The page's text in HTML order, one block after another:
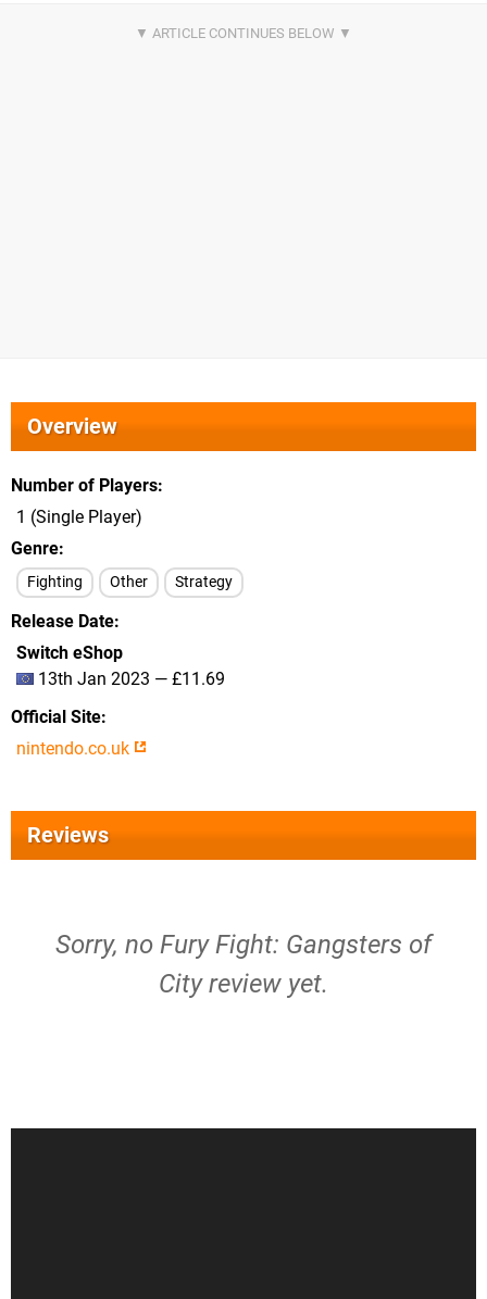
Overview
Number of Players
1 (Single Player)
Genre
Fighting Other Strategy
Release Date
Switch eShop
13th Jan 2023 — £11.69
Official Site
nintendo.co.uk
Reviews
Sorry, no Fury Fight: Gangsters of
City review yet.